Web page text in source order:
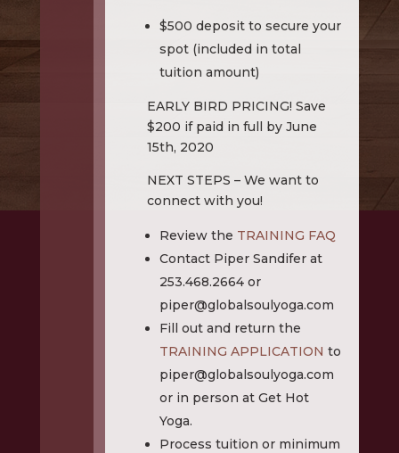
$500 deposit to secure your
spot (included in total
tuition amount)
EARLY BIRD PRICING! Save
$200 if paid in full by June
15th, 2020
NEXT STEPS – We want to
connect with you!
Review the TRAINING FAQ
Contact Piper Sandifer at
253.468.2664 or
piper@globalsoulyoga.com
Fill out and return the
TRAINING APPLICATION to
piper@globalsoulyoga.com
or in person at Get Hot
Yoga.
Process tuition or minimum